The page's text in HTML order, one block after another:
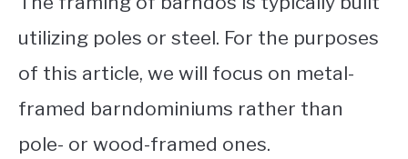
utilizing poles or steel. For the purposes
of this article, we will focus on metal-
framed barndominiums rather than
pole- or wood-framed ones.